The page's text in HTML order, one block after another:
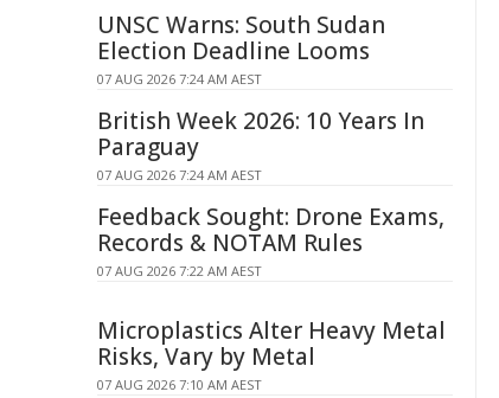
UNSC Warns: South Sudan
Election Deadline Looms
07 AUG 2026 7:24 AM AEST
British Week 2026: 10 Years In
Paraguay
07 AUG 2026 7:24 AM AEST
Feedback Sought: Drone Exams,
Records & NOTAM Rules
07 AUG 2026 7:22 AM AEST
Microplastics Alter Heavy Metal
Risks, Vary by Metal
07 AUG 2026 7:10 AM AEST